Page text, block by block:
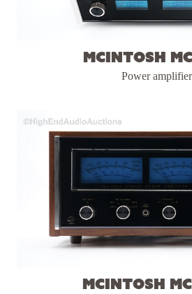
McIntosh MC
Power amplifier
McIntosh MC